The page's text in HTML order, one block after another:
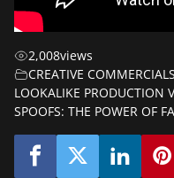
2,008views
CREATIVE COMMERCIALS
LOOKALIKE PRODUCTION
SPOOFS: THE POWER OF